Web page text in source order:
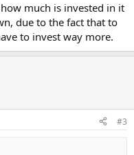
much is invested in it
due to the fact that to
to invest way more.
#3